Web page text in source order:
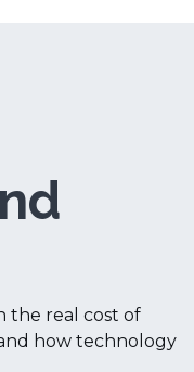
the real cost of
how technology